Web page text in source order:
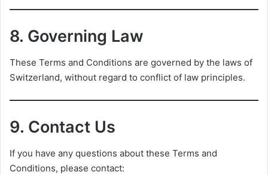
8. Governing Law
These Terms and Conditions are governed by the laws of
Switzerland, without regard to conflict of law principles.
9. Contact Us
If you have any questions about these Terms and
Conditions, please contact: